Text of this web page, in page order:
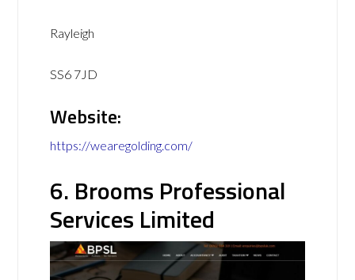
Rayleigh
SS6 7JD
Website:
https://wearegolding.com/
6. Brooms Professional
Services Limited